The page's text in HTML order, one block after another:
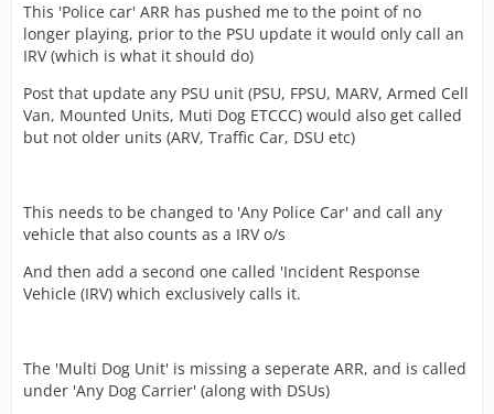
This 'Police car' ARR has pushed me to the point of no
longer playing, prior to the PSU update it would only call an
IRV (which is what it should do)
Post that update any PSU unit (PSU, FPSU, MARV, Armed Cell
Van, Mounted Units, Muti Dog ETCCC) would also get called
but not older units (ARV, Traffic Car, DSU etc)
This needs to be changed to 'Any Police Car' and call any
vehicle that also counts as a IRV o/s
And then add a second one called 'Incident Response
Vehicle (IRV) which exclusively calls it.
The 'Multi Dog Unit' is missing a seperate ARR, and is called
under 'Any Dog Carrier' (along with DSUs)